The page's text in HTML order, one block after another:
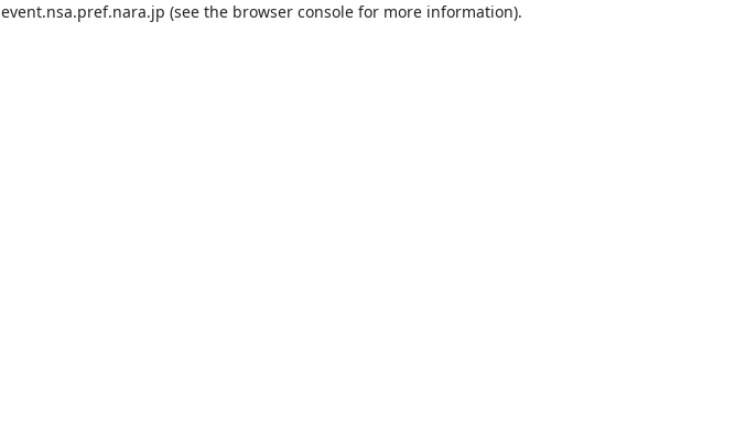
event.nsa.pref.nara.jp (see the browser consolefor more information).